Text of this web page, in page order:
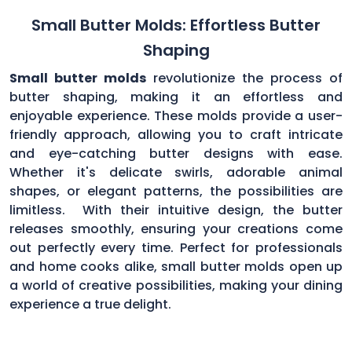
Small Butter Molds: Effortless Butter
Shaping
Small butter molds revolutionize the process of
butter shaping, making it an effortless and
enjoyable experience. These molds provide a user-
friendly approach, allowing you to craft intricate
and eye-catching butter designs with ease.
Whether it's delicate swirls, adorable animal
shapes, or elegant patterns, the possibilities are
limitless. With their intuitive design, the butter
releases smoothly, ensuring your creations come
out perfectly every time. Perfect for professionals
and home cooks alike, small butter molds open up
a world of creative possibilities, making your dining
experience a true delight.